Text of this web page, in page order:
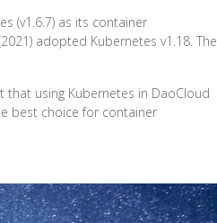
(v1.6.7) as its container
adopted Kubernetes v1.18. The
using Kubernetes in DaoCloud
best choice for container